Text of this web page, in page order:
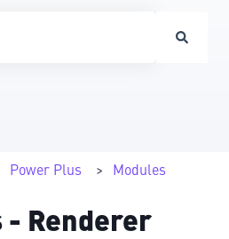
Power Plus Modules
- Renderer